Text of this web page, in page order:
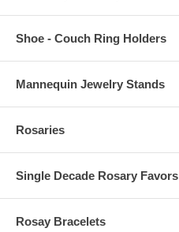
Shoe - Couch Ring Holders
Mannequin Jewelry Stands
Rosaries
Single Decade Rosary Favors
Rosay Bracelets